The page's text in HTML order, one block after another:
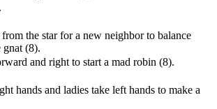
the star for a new neighbor to balance
gnat (8).
and right to start a mad robin (8).
hands and ladies take left hands to make a